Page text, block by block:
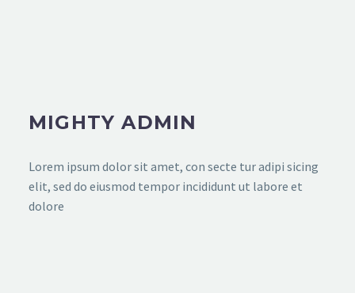
MIGHTY ADMIN
Lorem ipsum dolor sit amet, con secte tur adipi sicing
elit, sed do eiusmod tempor incididunt ut labore et
dolore